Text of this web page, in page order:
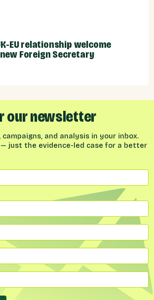
EU relationship welcome
Foreign Secretary
our newsletter
and analysis in your inbox.
— just the evidence-led case for a better